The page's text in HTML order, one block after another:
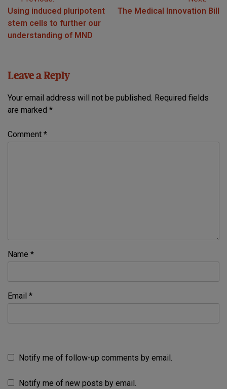
navigation
Using induced pluripotent
stem cells to further our
understanding of MND
The Medical Innovation Bill
Leave a Reply
Your email address will not be published. Required fields
are marked *
Comment *
Name *
Email *
Notify me of follow-up comments by email.
Notify me of new posts by email.